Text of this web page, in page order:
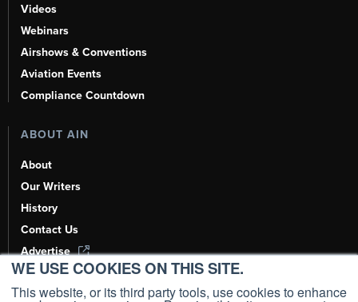
WE USE COOKIES ON THIS SITE.
This website, or its third party tools, use cookies to enhance
Videos
Webinars
Airshows & Conventions
Aviation Events
Compliance Countdown
ABOUT AIN
About
Our Writers
History
Contact Us
Advertise
AI, Learn About Us Here